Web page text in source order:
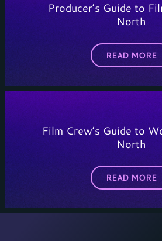
Producer’s Guide to
North
READ MORE
Film Crew’s Guide to
North
READ MORE